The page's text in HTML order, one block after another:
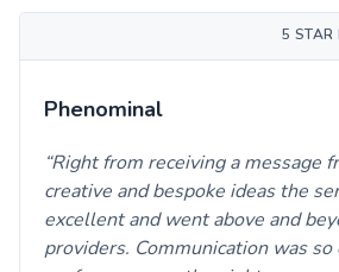
5 STAR
Phenominal
Right from receiving a message
creative and bespoke ideas the
excellent and went above and
providers. Communication was so